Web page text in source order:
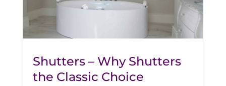
Shutters – Why Shutters
the Classic Choice